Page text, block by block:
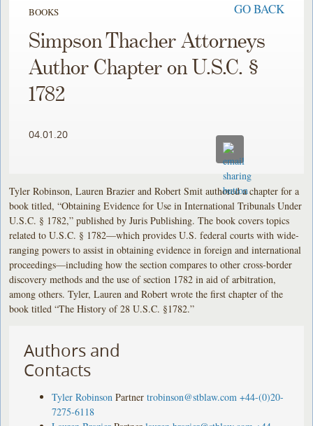
BOOKS GO BACK
Simpson Thacher Attorneys
Author Chapter on U.S.C. §
1782
04.01.20
Tyler Robinson, Lauren Brazier and Robert Smit authored a chapter for a
book titled, “Obtaining Evidence for Use in International Tribunals Under
U.S.C. § 1782,” published by Juris Publishing. The book covers topics
related to U.S.C. § 1782—which provides U.S. federal courts with wide-
ranging powers to assist in obtaining evidence in foreign and international
proceedings—including how the section compares to other cross-border
discovery methods and the use of section 1782 in aid of arbitration,
among others. Tyler, Lauren and Robert wrote the first chapter of the
book titled “The History of 28 U.S.C. §1782.”
Authors and
Contacts
Tyler Robinson Partner trobinson@stblaw.com +44-(0)20-
7275-6118